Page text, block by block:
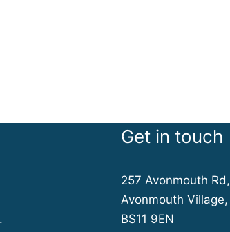
Get in touch
257 Avonmouth Rd,
Avonmouth
BS11 9EN